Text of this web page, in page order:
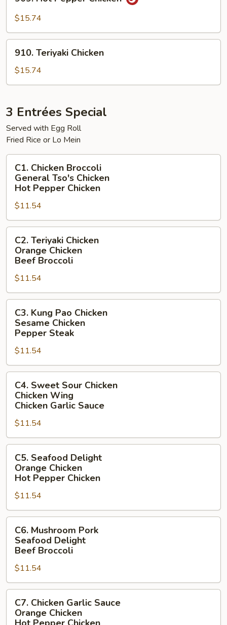
Hot
Pepper
$15.74
Teriyaki
Chicken
910. Teriyaki Chicken
$15.74
3 Entrées Special
Served with Egg Roll
Fried Rice or Lo Mein
Chicken
Broccoli
Tso's
Chicken
Pepper
Chicken
C1. Chicken Broccoli
General Tso's Chicken
Hot Pepper Chicken
$11.54
Teriyaki
Chicken
Chicken
Beef
C2. Teriyaki Chicken
Orange Chicken
Beef Broccoli
$11.54
Kung
Pao
Sesame
Chicken
Steak
C3. Kung Pao Chicken
Sesame Chicken
Pepper Steak
$11.54
Sweet
Sour
Chicken
Wing
Garlic
Sauce
C4. Sweet Sour Chicken
Chicken Wing
Chicken Garlic Sauce
$11.54
Seafood
Delight
Chicken
Hot
Chicken
C5. Seafood Delight
Orange Chicken
Hot Pepper Chicken
$11.54
Mushroom
Pork
Delight
Beef
C6. Mushroom Pork
Seafood Delight
Beef Broccoli
$11.54
Chicken
Garlic
C7. Chicken Garlic Sauce
Orange Chicken